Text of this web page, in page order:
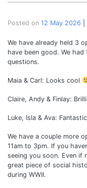
Posted on 12 May 2026
We have already held 3
have been good. We
questions.
Maia & Carl: Looks cool
Claire, Andy & Finlay:
Luke, Isla & Ava:
We have a couple more
11am to 3pm. If you
seeing you soon. Even if
great piece of social
during WWII.